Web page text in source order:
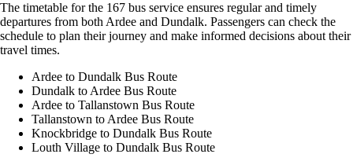
The timetable for the 167 bus service ensures regular and timely
departures from both Ardee and Dundalk. Passengers can check the
schedule to plan their journey and make informed decisions about their
travel times.
Ardee to Dundalk Bus Route
Dundalk to Ardee Bus Route
Ardee to Tallanstown Bus Route
Tallanstown to Ardee Bus Route
Knockbridge to Dundalk Bus Route
Louth Village to Dundalk Bus Route